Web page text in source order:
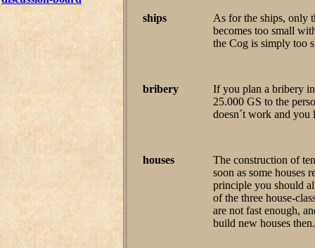
ships
As for the ships, only
becomes too small
the Cog is simply too
bribery
If you plan a bribery
25.000 GS to the
doesn´t work and
houses
The construction of
soon as some houses
principle you should
of the three house-
are not fast enough,
build new houses then.